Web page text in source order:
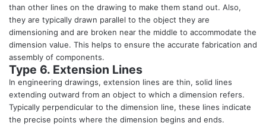
than other lines on the drawing to make them stand out. Also,
they are typically drawn parallel to the object they are
dimensioning and are broken near the middle to accommodate the
dimension value. This helps to ensure the accurate fabrication and
assembly of components.
Type 6. Extension Lines
In engineering drawings, extension lines are thin, solid lines
extending outward from an object to which a dimension refers.
Typically perpendicular to the dimension line, these lines indicate
the precise points where the dimension begins and ends.